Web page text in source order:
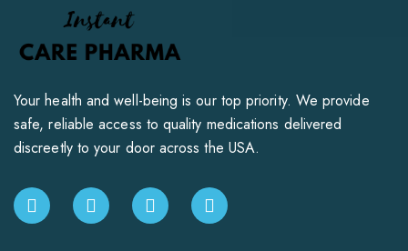
Your health and well-being is our top priority. We provide
safe, reliable access to quality medications delivered
discreetly to your door across the USA.